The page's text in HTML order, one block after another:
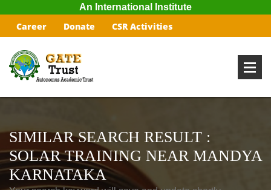
An International Institute
Career Donate CSR Activities
SIMILAR SEARCH RESULT :
SOLAR TRAINING NEAR MANDYA
KARNATAKA